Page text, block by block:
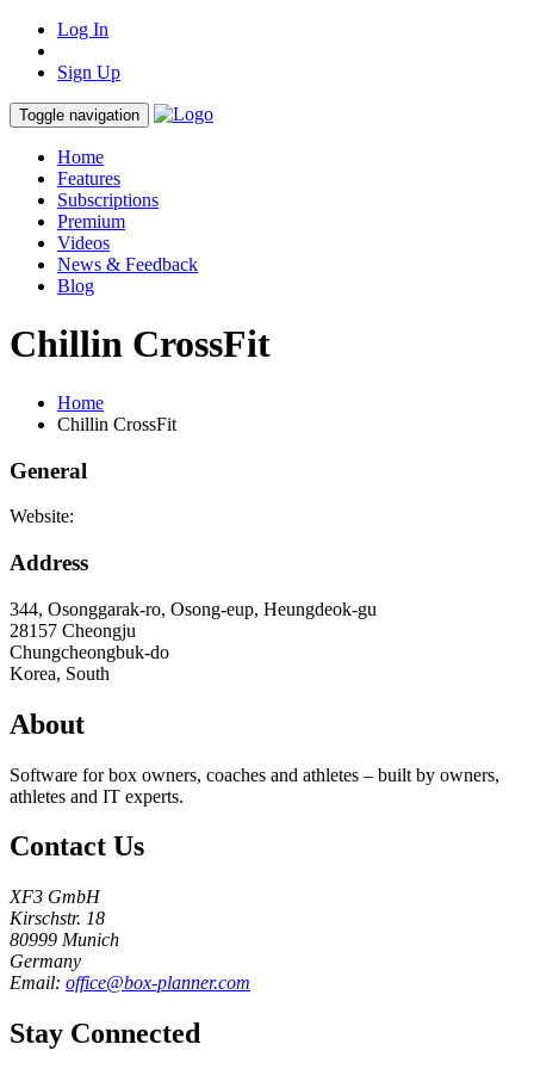
Log In
Sign Up
Toggle navigation
Home
Features
Subscriptions
Premium
Videos
News & Feedback
Blog
Chillin CrossFit
Home
Chillin CrossFit
General
Website:
Address
344, Osonggarak-ro, Osong-eup, Heungdeok-gu
28157 Cheongju
Chungcheongbuk-do
Korea, South
About
Software for box owners, coaches and athletes – built by owners,
athletes and IT experts.
Contact Us
XF3 GmbH
Kirschstr. 18
80999 Munich
Germany
Email: office@box-planner.com
Stay Connected